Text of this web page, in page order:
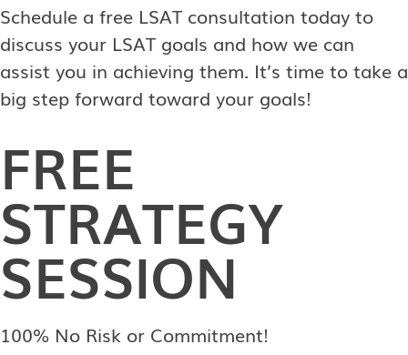
Schedule a free LSAT consultation today to
discuss your LSAT goals and how we can
assist you in achieving them. It’s time to take a
big step forward toward your goals!
FREE
STRATEGY
SESSION
100% No Risk or Commitment!